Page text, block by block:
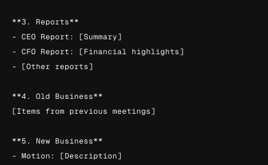
**3. Reports**
- CEO Report: [Summary]
- CFO Report: [Financial highlights]
- [Other reports]
**4. Old Business**
[Items from previous meetings]
**5. New Business**
- Motion: [Description]